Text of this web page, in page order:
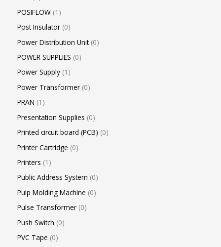
POSIFLOW 1
Post Insulator 0
Power Distribution Unit 0
POWER SUPPLIES 0
Power Supply 1
Power Transformer 0
PRAN 1
Presentation Supplies 0
Printed circuit board (PCB) 0
Printer Cartridge 0
Printers 1
Public Address System 0
Pulp Molding Machine 0
Pulse Transformer 0
Push Switch 0
PVC Tape 0